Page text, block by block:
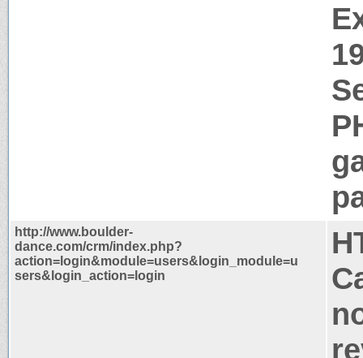
http://www.boulder-
dance.com/crm/index.php?
action=login&module=users&login_module=u
sers&login_action=login